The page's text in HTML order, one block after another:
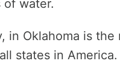
of water.
in Oklahoma is the
states in America.